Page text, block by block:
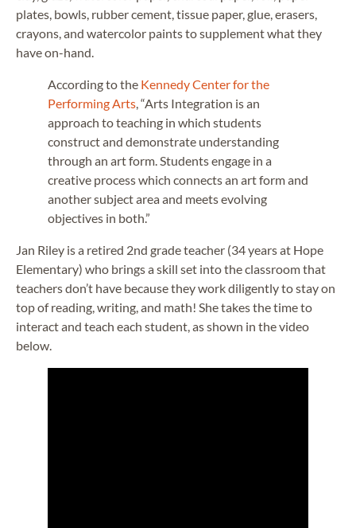
plates, bowls, rubber cement, tissue paper, glue, erasers,
crayons, and watercolor paints to supplement what they
have on-hand.
According to the Kennedy Center for the
Performing Arts, “Arts Integration is an
approach to teaching in which students
construct and demonstrate understanding
through an art form. Students engage in a
creative process which connects an art form and
another subject area and meets evolving
objectives in both.”
Jan Riley is a retired 2nd grade teacher (34 years at Hope
Elementary) who brings a skill set into the classroom that
teachers don’t have because they work diligently to stay on
top of reading, writing, and math! She takes the time to
interact and teach each student, as shown in the video
below.